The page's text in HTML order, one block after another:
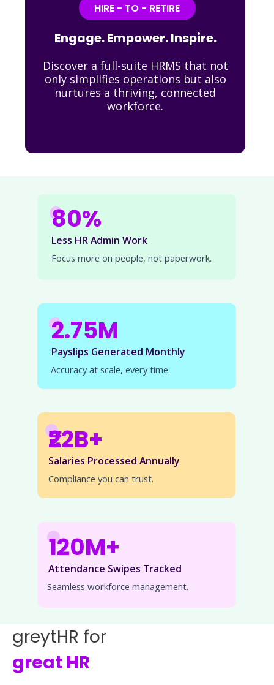
HIRE - TO - RETIRE
Engage. Empower. Inspire.
Discover a full-suite HRMS that not
only simplifies operations but also
nurtures a thriving, connected
workforce.
80%
Less HR Admin Work
Focus more on people, not paperwork.
2.75M
Payslips Generated Monthly
Accuracy at scale, every time.
₹22B+
Salaries Processed Annually
Compliance you can trust.
120M+
Attendance Swipes Tracked
Seamless workforce management.
greytHR for
great HR